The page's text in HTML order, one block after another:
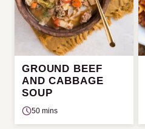
GROUND BEEF
AND CABBAGE
SOUP
50 mins